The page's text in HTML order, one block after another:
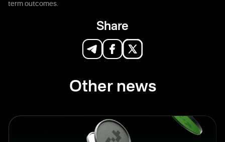
term outcomes.
Share
Other news